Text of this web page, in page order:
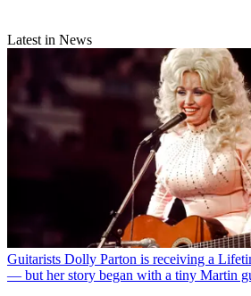
Latest in News
Guitarists Dolly Parton is receiving a
— but her story began with a tiny Martin